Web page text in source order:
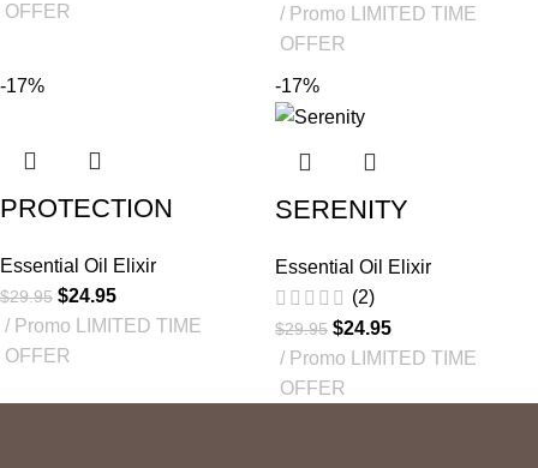
OFFER
Promo LIMITED TIME
OFFER
-17%
PROTECTION
Essential Oil Elixir
$29.95 $24.95
Promo LIMITED TIME
OFFER
-17%
SERENITY
Essential Oil Elixir
(2)
$29.95 $24.95
Promo LIMITED TIME
OFFER